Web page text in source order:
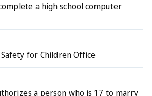
a high school computer
for Children Office
a person who is 17 to marry